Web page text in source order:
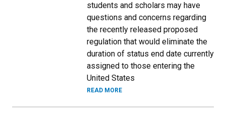
students and scholars may have
questions and concerns regarding
the recently released proposed
regulation that would eliminate the
duration of status end date currently
assigned to those entering the
United States
READ MORE